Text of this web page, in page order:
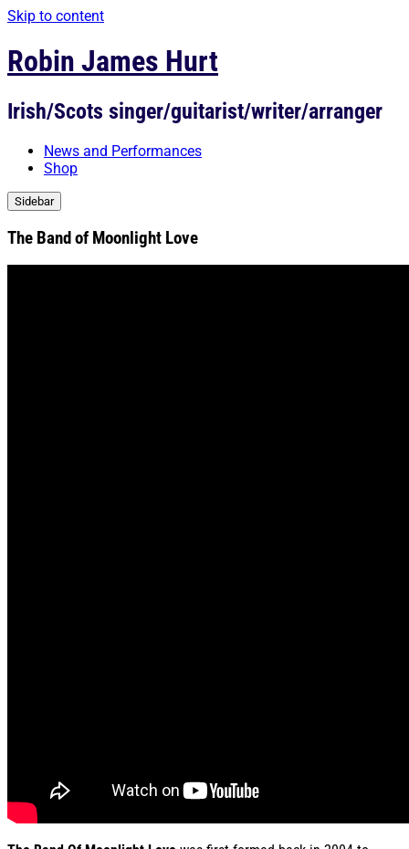
Skip to content
Robin James Hurt
Irish/Scots singer/guitarist/writer/arranger
News and Performances
Shop
Sidebar
The Band of Moonlight Love